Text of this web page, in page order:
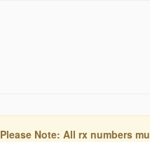
Please Note: All rx numbers